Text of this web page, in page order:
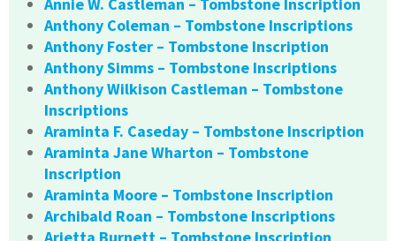
Annie W. Castleman – Tombstone Inscription
Anthony Coleman – Tombstone Inscriptions
Anthony Foster – Tombstone Inscription
Anthony Simms – Tombstone Inscriptions
Anthony Wilkison Castleman – Tombstone
Inscriptions
Araminta F. Caseday – Tombstone Inscription
Araminta Jane Wharton – Tombstone
Inscription
Araminta Moore – Tombstone Inscription
Archibald Roan – Tombstone Inscriptions